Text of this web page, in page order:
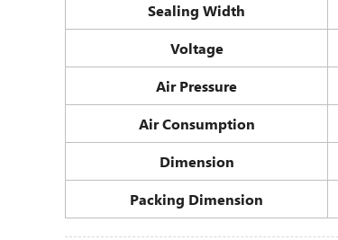
Sealing Width
Voltage
Air Pressure
Air Consumption
Dimension
Packing Dimension